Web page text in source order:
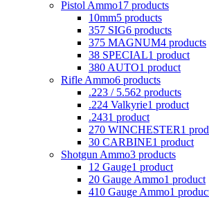
Pistol Ammo17 products
10mm5 products
357 SIG6 products
375 MAGNUM4 products
38 SPECIAL1 product
380 AUTO1 product
Rifle Ammo6 products
.223 / 5.562 products
.224 Valkyrie1 product
.2431 product
270 WINCHESTER1
30 CARBINE1 product
Shotgun Ammo3 products
12 Gauge1 product
20 Gauge Ammo1 product
410 Gauge Ammo1